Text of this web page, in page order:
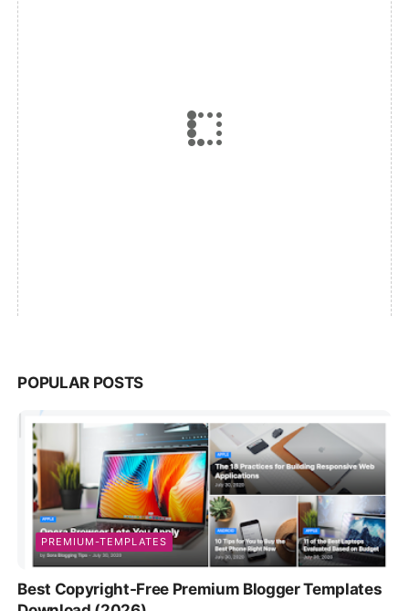
POPULAR POSTS
PREMIUM-TEMPLATES
Best Copyright-Free Premium Blogger Templates